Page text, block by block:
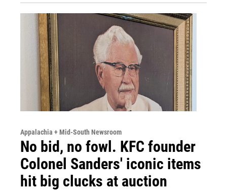
Appalachia + Mid-South Newsroom
No bid, no fowl. KFC founder
Colonel Sanders' iconic items
hit big clucks at auction